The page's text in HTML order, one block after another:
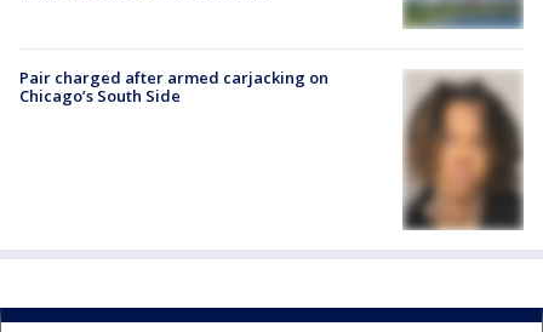
Pair charged after armed carjacking on
Chicago’s South Side